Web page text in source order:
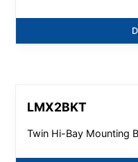
LMX2BKT
Twin Hi-Bay Mounting